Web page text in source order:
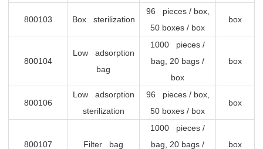
800103 Box sterilization
96 pieces / box,
50 boxes / box
box
800104
Low adsorption
bag
1000 pieces /
bag, 20 bags /
box
box
800106
Low adsorption
sterilization
96 pieces / box,
50 boxes / box
box
800107 Filter bag
1000 pieces /
bag, 20 bags /
box